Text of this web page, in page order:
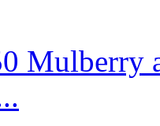
Mulberry